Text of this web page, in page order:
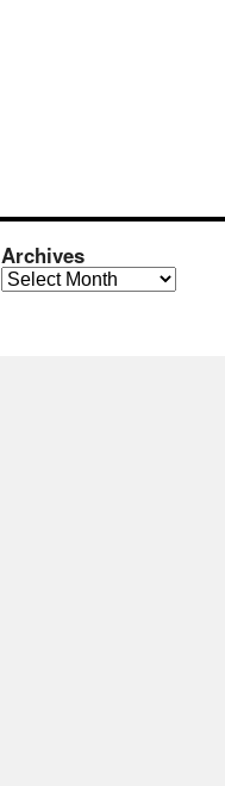
Archives
Archives